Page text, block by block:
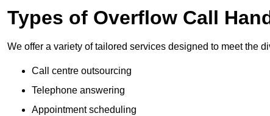
Types of Overflow Call
We offer a variety of tailored services designed to meet the
Call centre outsourcing
Telephone answering
Appointment scheduling